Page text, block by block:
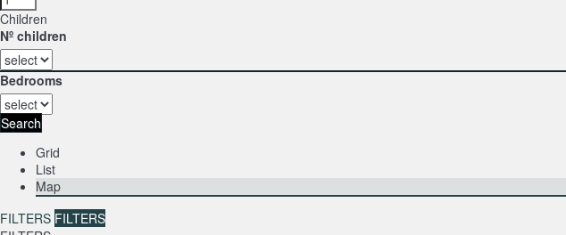
Children
Nº children
Bedrooms
Search
Grid
List
Map
FILTERS FILTERS